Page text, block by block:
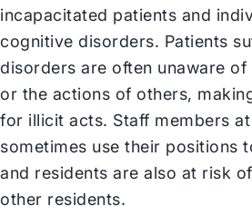
incapacitated patients and
cognitive disorders. Patients
disorders are often unaware
or the actions of others,
for illicit acts. Staff members
sometimes use their positions
and residents are also at risk
other residents.